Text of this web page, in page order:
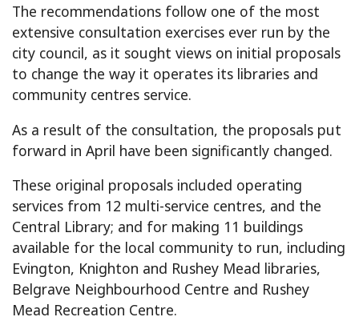
The recommendations follow one of the most
extensive consultation exercises ever run by the
city council, as it sought views on initial proposals
to change the way it operates its libraries and
community centres service.
As a result of the consultation, the proposals put
forward in April have been significantly changed.
These original proposals included operating
services from 12 multi-service centres, and the
Central Library; and for making 11 buildings
available for the local community to run, including
Evington, Knighton and Rushey Mead libraries,
Belgrave Neighbourhood Centre and Rushey
Mead Recreation Centre.